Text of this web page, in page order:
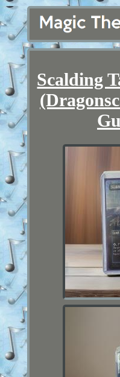
Scalding